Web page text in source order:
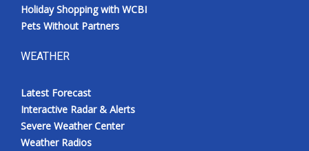
Holiday Shopping with WCBI
Pets Without Partners
WEATHER
Latest Forecast
Interactive Radar & Alerts
Severe Weather Center
Weather Radios